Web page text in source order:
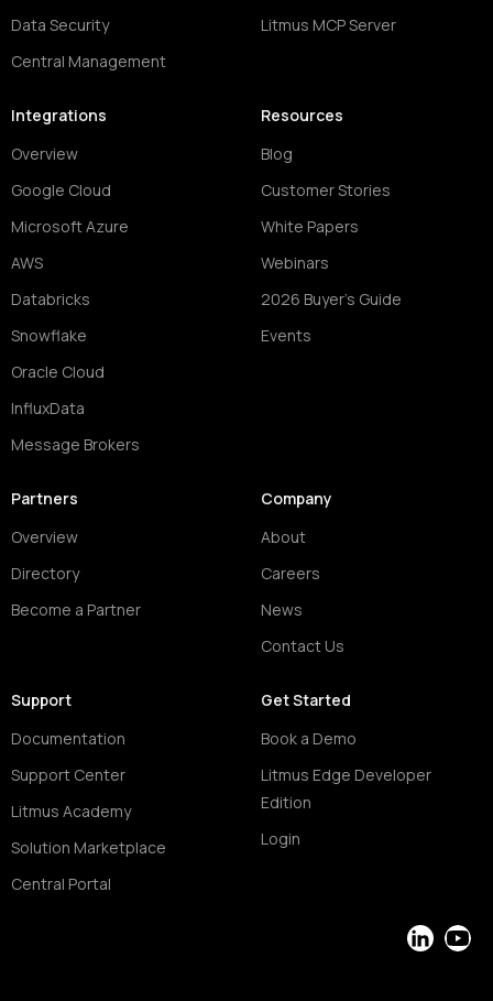
Data Security
Central Management
Litmus MCP Server
Integrations
Overview
Google Cloud
Microsoft Azure
AWS
Databricks
Snowflake
Oracle Cloud
InfluxData
Message Brokers
Resources
Blog
Customer Stories
White Papers
Webinars
2026 Buyer's Guide
Events
Partners
Overview
Directory
Become a Partner
Company
About
Careers
News
Contact Us
Support
Documentation
Support Center
Litmus Academy
Solution Marketplace
Central Portal
Get Started
Book a Demo
Litmus Edge Developer
Edition
Login
LinkedIn